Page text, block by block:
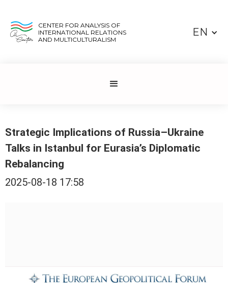
CENTER FOR ANALYSIS OF
INTERNATIONAL RELATIONS
AND MULTICULTURALISM
EN
Strategic Implications of Russia–Ukraine
Talks in Istanbul for Eurasia’s Diplomatic
Rebalancing
2025-08-18 17:58